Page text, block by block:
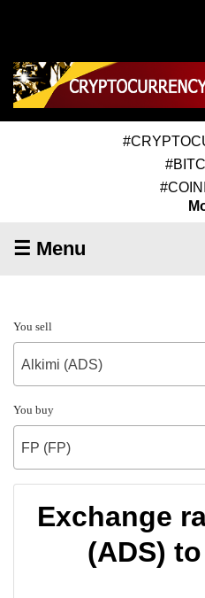
☰ Menu
You sell
Alkimi (ADS)
You buy
FP (FP)
Exchange
(ADS)